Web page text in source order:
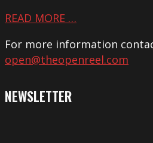
READ MORE …
For more information
open@theopenreel.com
NEWSLETTER